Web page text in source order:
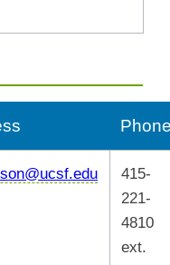
415-
221-
4810
ext.